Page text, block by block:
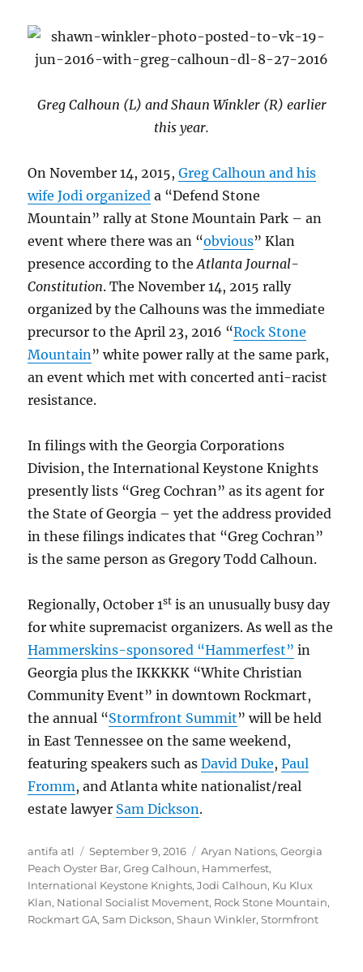
Greg Calhoun (L) and Shaun Winkler (R) earlier
this year.
On November 14, 2015,Greg Calhoun and his
wife Jodi organized a “Defend Stone
Mountain” rally at Stone Mountain Park – an
event where there was an “obvious” Klan
presence according to theAtlanta Journal-
Constitution. The November 14, 2015 rally
organized by the Calhouns was the immediate
precursor to the April 23, 2016 “Rock Stone
Mountain ” white power rally at the same park,
an event which met with concerted anti-racist
resistance.
In filings with the Georgia Corporations
Division, the International Keystone Knights
presently lists “Greg Cochran” as its agent for
the State of Georgia – yet the address provided
in these filings indicates that “Greg Cochran”
is the same person as Gregory Todd Calhoun.
Regionally, October 1st is an unusually busy day
for white supremacist organizers. As well as the
Hammerskins-sponsored “Hammerfest” in
Georgia plus the IKKKKK “White Christian
Community Event” in downtown Rockmart,
the annual “Stormfront Summit” will be held
in East Tennessee on the same weekend,
featuring speakers such asDavid Duke,Paul
Fromm, and Atlanta white nationalist/real
estate lawyer Sam Dickson.
Author
antifa atl
Posted
on
September 9, 2016 Tags
Aryan Nations,Georgia
Peach Oyster Bar,Greg Calhoun, Hammerfest,
International Keystone Knights,Jodi Calhoun, Ku Klux
Klan, National Socialist Movement, Rock Stone Mountain,
Rockmart GA,Sam Dickson,Shaun Winkler,Stormfront